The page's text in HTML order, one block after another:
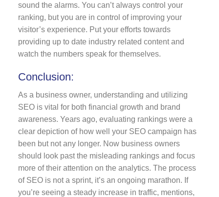
sound the alarms. You can’t always control your
ranking, but you are in control of improving your
visitor’s experience. Put your efforts towards
providing up to date industry related content and
watch the numbers speak for themselves.
Conclusion:
As a business owner, understanding and utilizing
SEO is vital for both financial growth and brand
awareness. Years ago, evaluating rankings were a
clear depiction of how well your SEO campaign has
been but not any longer. Now business owners
should look past the misleading rankings and focus
more of their attention on the analytics. The process
of SEO is not a sprint, it’s an ongoing marathon. If
you’re seeing a steady increase in traffic, mentions,